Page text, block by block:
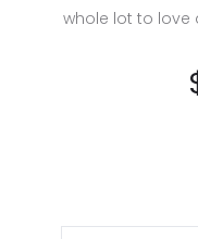
whole lot to love